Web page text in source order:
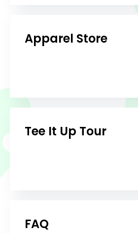
Apparel Store
Tee It Up Tour
FAQ